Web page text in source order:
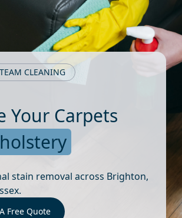
CLEANING
Your Carpets
stain removal across Brighton,
Free Quote